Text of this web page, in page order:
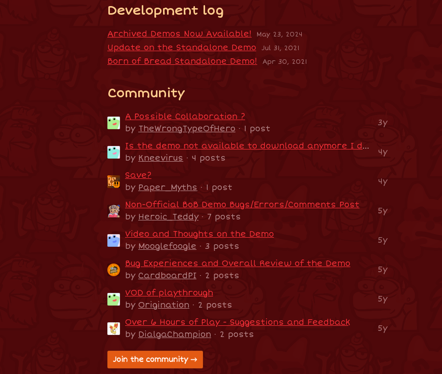
Development log
Archived Demos Now Available! May 23, 2024
Update on the Standalone Demo Jul 31, 2021
Born of Bread Standalone Demo! Apr 30, 2021
Community
A Possible Collaboration ?
by TheWrongTypeOfHero · 1 post
3y
Is the demo not available to download anymore I dont't see a download link
by Kneevirus · 4 posts
4y
Save?
by Paper_Myths · 1 post
4y
Non-Official BoB Demo Bugs/Errors/Comments Post
by Heroic_Teddy· 7 posts
5y
Video and Thoughts on the Demo
by Mooglefoogle · 3 posts
5y
Bug Experiences and Overall Review of the Demo
by CardboardPI · 2 posts
5y
VOD of playthrough
by Origination · 2 posts
5y
Over 6 Hours of Play - Suggestions and Feedback
by DialgaChampion · 2 posts
5y
Join the community